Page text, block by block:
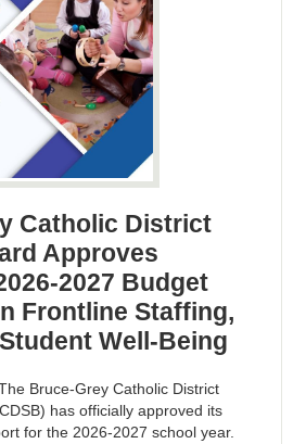
Catholic District
Approves
2027 Budget
Frontline Staffing,
Well-Being
Bruce-Grey Catholic District
has officially approved its
for the 2026-2027 school year.